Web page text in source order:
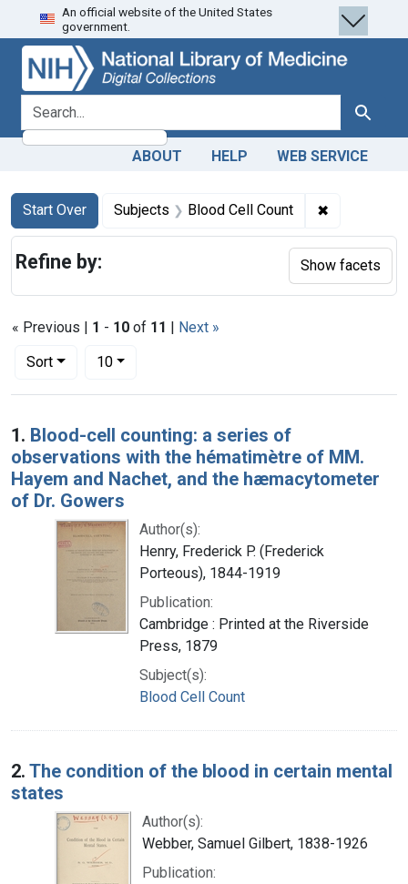
Skip
to
search
Skip to
main
content
Skip
to
first
result
An official website of the United States
government.
search for Search
ABOUT HELP WEB SERVICE
Search
Search Constraints
Start Over
You searched for:Subjects Blood Cell Count ✖
« Previous | 1 - 10 of 11 | Next »
Sort
Number of results to display per page
10per page
Search Results
1. Blood-cell counting: a series of
observations with the hématimètre of MM.
Hayem and Nachet, and the hæmacytometer
of Dr. Gowers
Author(s):
Henry, Frederick P. (Frederick
Porteous), 1844-1919
Publication:
Cambridge : Printed at the Riverside
Press, 1879
Subject(s):
Blood Cell Count
2. The condition of the blood in certain mental
states
Author(s):
Webber, Samuel Gilbert, 1838-1926
Publication:
Refine by: Show facets